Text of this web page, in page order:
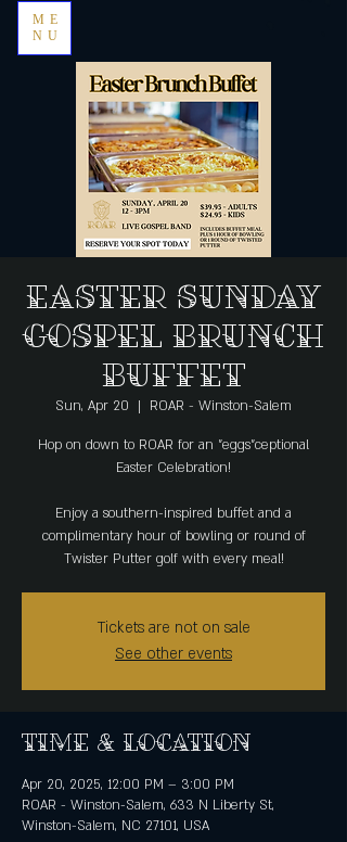
ME
NU
Easter Sunday
Gospel Brunch
Buffet
Sun, Apr 20
  |
ROAR - Winston-Salem
Hop on down to ROAR for an "eggs"ceptional
Easter Celebration!
Enjoy a southern-inspired buffet and a
complimentary hour of bowling or round of
Twister Putter golf with every meal!
Tickets are not on sale
See other events
Time & Location
Apr 20, 2025, 12:00 PM – 3:00 PM
ROAR - Winston-Salem, 633 N Liberty St,
Winston-Salem, NC 27101, USA